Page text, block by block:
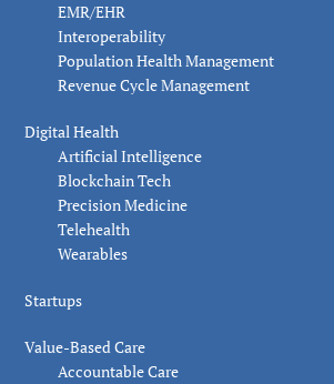
EMR/EHR
Interoperability
Population Health Management
Revenue Cycle Management
Digital Health
Artificial Intelligence
Blockchain Tech
Precision Medicine
Telehealth
Wearables
Startups
Value-Based Care
Accountable Care